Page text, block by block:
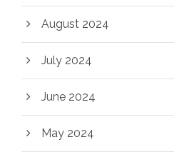
August 2024
July 2024
June 2024
May 2024